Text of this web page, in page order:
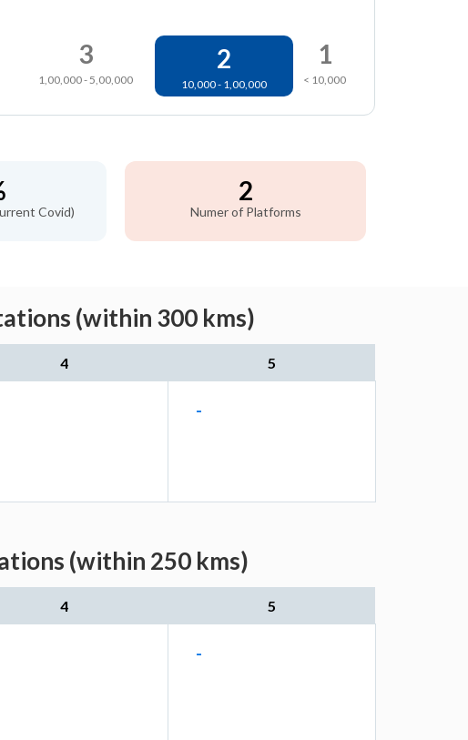
3
1,00,000 - 5,00,000
2
10,000 - 1,00,000
1
< 10,000
Covid)
2
Numer of Platforms
(within 300 kms)
4 5
-
(within 250 kms)
4 5
-